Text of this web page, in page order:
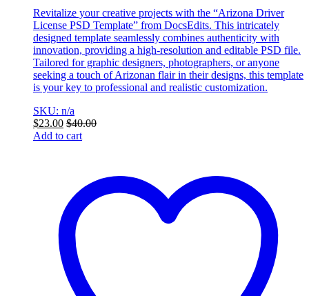
Revitalize your creative projects with the “Arizona Driver
License PSD Template” from DocsEdits. This intricately
designed template seamlessly combines authenticity with
innovation, providing a high-resolution and editable PSD file.
Tailored for graphic designers, photographers, or anyone
seeking a touch of Arizonan flair in their designs, this template
is your key to professional and realistic customization.
SKU: n/a
$23.00 $40.00
Add to cart